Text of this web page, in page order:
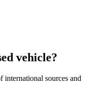
vehicle?
sources and